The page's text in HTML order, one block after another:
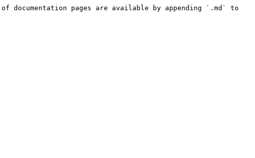
pages are available by appending `.md` to